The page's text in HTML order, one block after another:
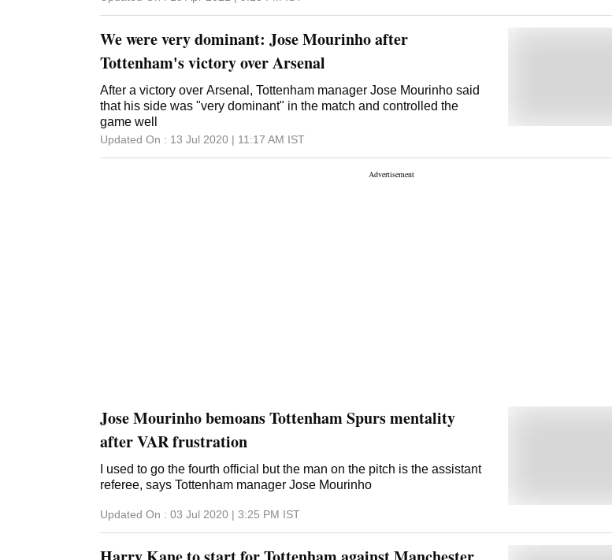
We were very dominant: Jose Mourinho after
Tottenham's victory over Arsenal
After a victory over Arsenal, Tottenham manager Jose Mourinho said
that his side was "very dominant" in the match and controlled the
game well
Updated On : 13 Jul 2020 | 11:17 AM IST
Jose Mourinho bemoans Tottenham Spurs mentality
after VAR frustration
I used to go the fourth official but the man on the pitch is the assistant
referee, says Tottenham manager Jose Mourinho
Updated On : 03 Jul 2020 | 3:25 PM IST